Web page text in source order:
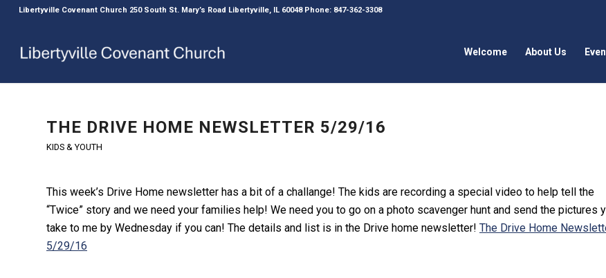
Libertyville Covenant Church 250 South St. Mary’s Road Libertyville, IL 60048 Phone: 847-362-3308
Welcome About Us
THE DRIVE HOME NEWSLETTER 5/29/16
KIDS & YOUTH
This week’s Drive Home newsletter has a bit of a challange! The kids are recording a special video to help tell the
“Twice” story and we need your families help! We need you to go on a photo scavenger hunt and send the pictures
take to me by Wednesday if you can! The details and list is in the Drive home newsletter! The Drive Home
5/29/16